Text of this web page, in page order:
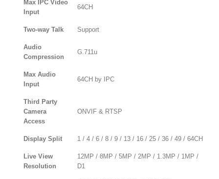
Max IPC Video
Input
64CH
Two-way Talk Support
Audio
Compression
G.711u
Max Audio
Input
64CH by IPC
Third Party
Camera
Access
ONVIF & RTSP
Display Split 1 / 4 / 6 / 8 / 9 / 13 / 16 / 25 / 36 / 49 / 64CH
Live View
Resolution
12MP / 8MP / 5MP / 2MP / 1.3MP / 1MP /
D1